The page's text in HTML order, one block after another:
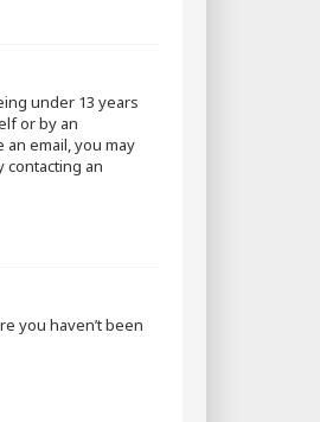
under 13 years
or by an
email, you may
contacting an
you haven’t been